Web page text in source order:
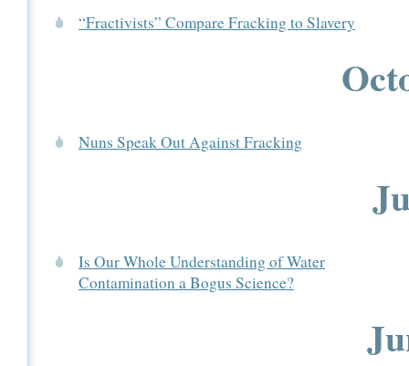
“Fractivists” Compare Fracking to Slavery
Nuns Speak Out Against Fracking
Is Our Whole Understanding of Water
Contamination a Bogus Science?